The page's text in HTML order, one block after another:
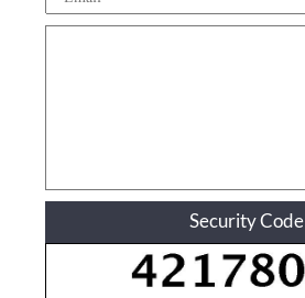
Security Code